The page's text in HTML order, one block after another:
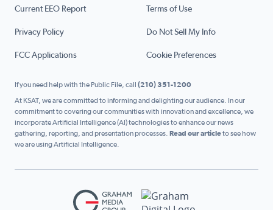
Current EEO Report Terms of Use
Privacy Policy Do Not Sell My Info
FCC Applications Cookie Preferences
If you need help with the Public File, call (210) 351-1200
At KSAT, we are committed to informing and delighting our audience. In our
commitment to covering our communities with innovation and excellence, we
incorporate Artificial Intelligence (AI) technologies to enhance our news
gathering, reporting, and presentation processes. Read our articleto see how
we are using Artificial Intelligence.